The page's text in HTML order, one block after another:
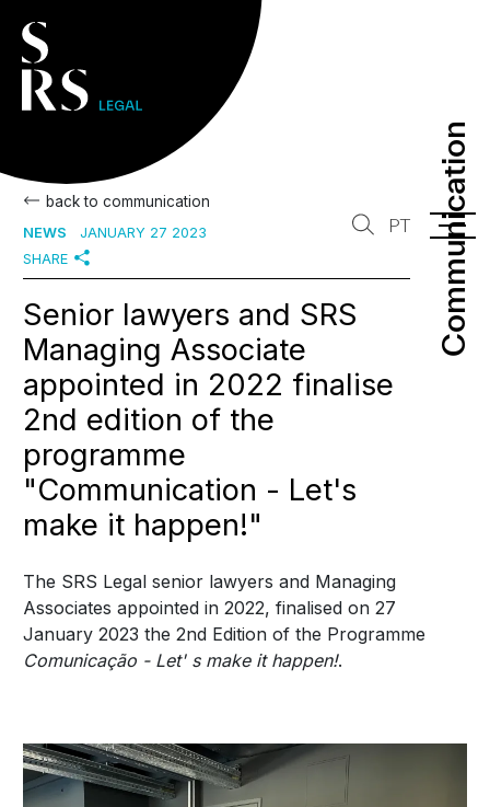
Communication
Communication
PT
back to communication
NEWS
JANUARY 27 2023
SHARE
Senior lawyers and SRS
Managing Associate
appointed in 2022 finalise
2nd edition of the
programme
"Communication - Let's
make it happen!"
The SRS Legal senior lawyers and Managing
Associates appointed in 2022, finalised on 27
January 2023 the 2nd Edition of the Programme
Comunicação - Let' s make it happen!.